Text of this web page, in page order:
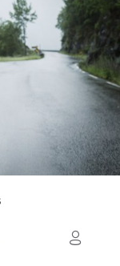
as it is